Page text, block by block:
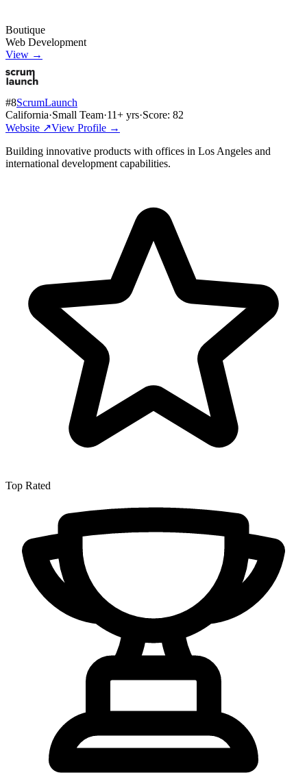
Boutique
Web Development
View →
#8ScrumLaunch
California·Small Team·11+ yrs·Score: 82
Website ↗View Profile →
Building innovative products with offices in Los Angeles and
international development capabilities.
Top Rated